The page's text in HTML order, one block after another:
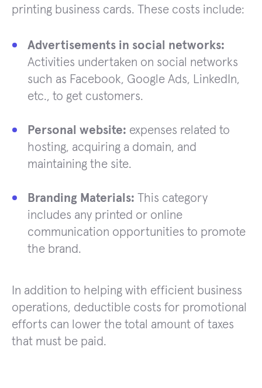
printing business cards. These costs include:
Advertisements in social networks:
Activities undertaken on social networks
such as Facebook, Google Ads, LinkedIn,
etc., to get customers.
Personal website: expenses related to
hosting, acquiring a domain, and
maintaining the site.
Branding Materials: This category
includes any printed or online
communication opportunities to promote
the brand.
In addition to helping with efficient business
operations, deductible costs for promotional
efforts can lower the total amount of taxes
that must be paid.